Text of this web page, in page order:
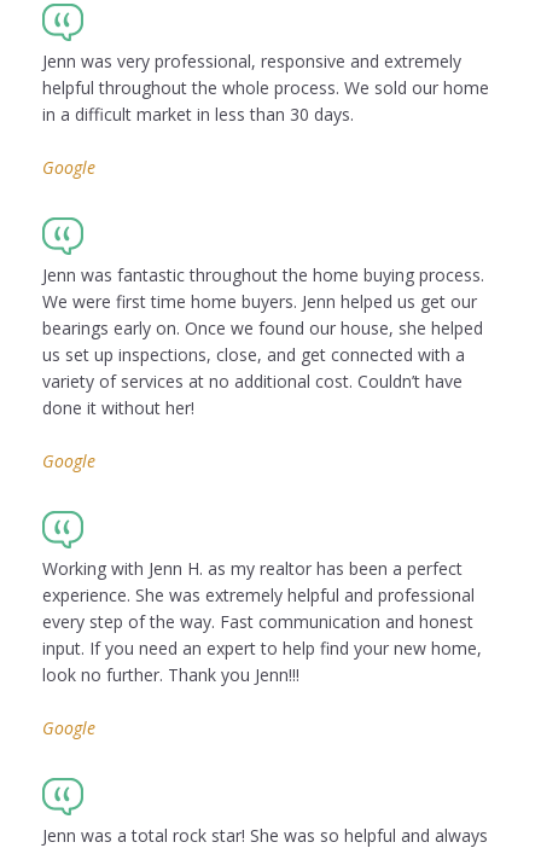
Jenn was very professional, responsive and extremely
helpful throughout the whole process. We sold our home
in a difficult market in less than 30 days.
Google
Jenn was fantastic throughout the home buying process.
We were first time home buyers. Jenn helped us get our
bearings early on. Once we found our house, she helped
us set up inspections, close, and get connected with a
variety of services at no additional cost. Couldn’t have
done it without her!
Google
Working with Jenn H. as my realtor has been a perfect
experience. She was extremely helpful and professional
every step of the way. Fast communication and honest
input. If you need an expert to help find your new home,
look no further. Thank you Jenn!!!
Google
Jenn was a total rock star! She was so helpful and always